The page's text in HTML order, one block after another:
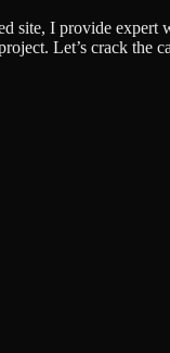
site, I provide
Let’s crack the